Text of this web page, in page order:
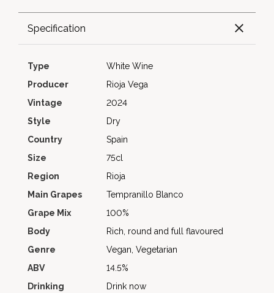
Specification
Type
White Wine
Producer
Rioja Vega
Vintage
2024
Style
Dry
Country
Spain
Size
75cl
Region
Rioja
Main Grapes
Tempranillo Blanco
Grape Mix
100%
Body
Rich, round and full flavoured
Genre
Vegan, Vegetarian
ABV
14.5%
Drinking
Drink now